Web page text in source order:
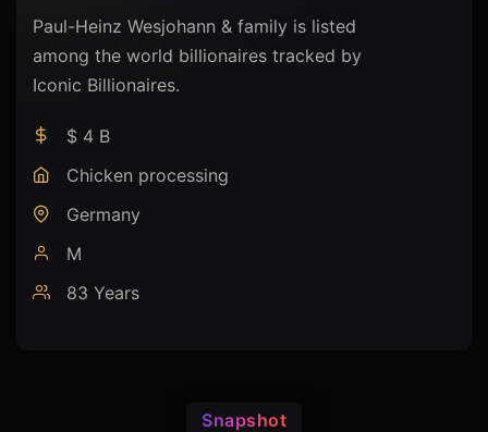
Paul-Heinz Wesjohann & family is listed
among the world billionaires tracked by
Iconic Billionaires.
$ 4 B
Chicken processing
Germany
M
83 Years
Snapshot